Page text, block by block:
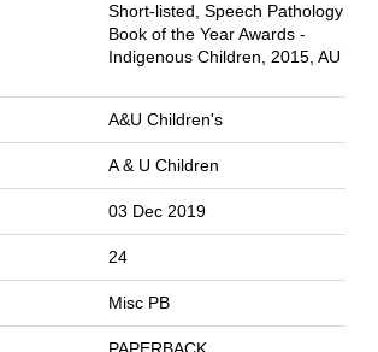
Short-listed, Speech Pathology
Book of the Year Awards -
Indigenous Children, 2015, AU
A&U Children's
A & U Children
03 Dec 2019
24
Misc PB